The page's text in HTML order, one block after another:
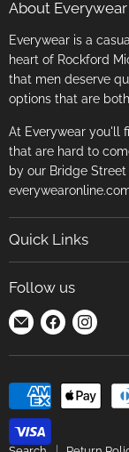
About Everywear
Everywear is a
heart of Rockford
that men deserve
options that are
At Everywear you'll
that are hard to
by our Bridge
Quick Links
Terms of Service
Follow us
Find
E-
mail
Find
Facebook
Find